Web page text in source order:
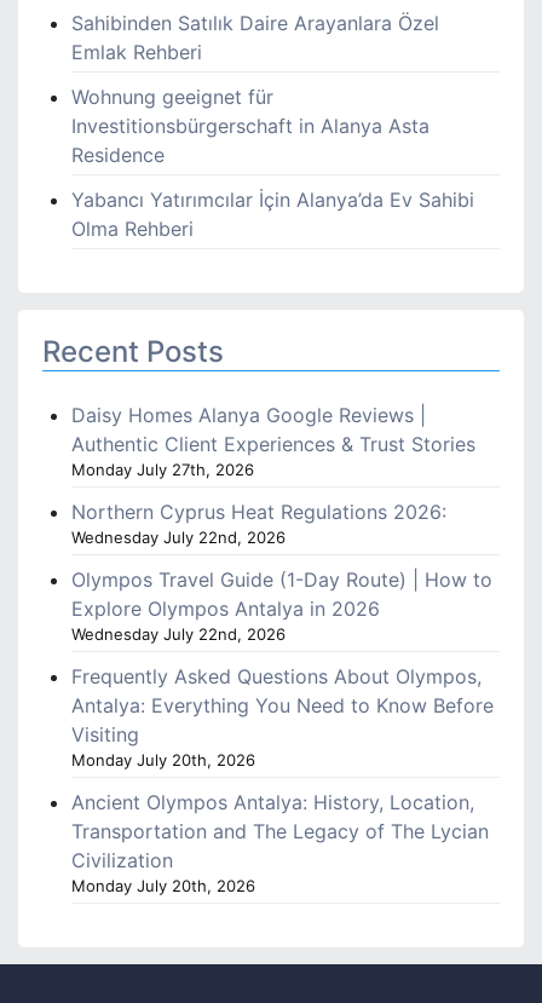
Sahibinden Satılık Daire Arayanlara Özel
Emlak Rehberi
Wohnung geeignet für
Investitionsbürgerschaft in Alanya Asta
Residence
Yabancı Yatırımcılar İçin Alanya’da Ev Sahibi
Olma Rehberi
Recent Posts
Daisy Homes Alanya Google Reviews |
Authentic Client Experiences & Trust Stories
Monday July 27th, 2026
Northern Cyprus Heat Regulations 2026:
Wednesday July 22nd, 2026
Olympos Travel Guide (1-Day Route) | How to
Explore Olympos Antalya in 2026
Wednesday July 22nd, 2026
Frequently Asked Questions About Olympos,
Antalya: Everything You Need to Know Before
Visiting
Monday July 20th, 2026
Ancient Olympos Antalya: History, Location,
Transportation and The Legacy of The Lycian
Civilization
Monday July 20th, 2026